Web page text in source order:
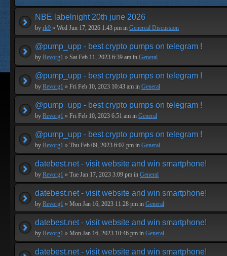
NBE labelnight 20th june 2026
by rk9 » Wed Jun 17, 2026 1:43 pm in Genereal Discussion
@pump_upp - best crypto pumps on telegram !
by Revorg1 » Sat Feb 11, 2023 6:39 am in General
@pump_upp - best crypto pumps on telegram !
by Revorg1 » Fri Feb 10, 2023 10:43 am in General
@pump_upp - best crypto pumps on telegram !
by Revorg1 » Fri Feb 10, 2023 6:51 am in General
@pump_upp - best crypto pumps on telegram !
by Revorg1 » Thu Feb 09, 2023 6:02 pm in General
datebest.net - visit website and win smartphone!
by Revorg1 » Tue Jan 17, 2023 3:09 pm in General
datebest.net - visit website and win smartphone!
by Revorg1 » Mon Jan 16, 2023 11:28 pm in General
datebest.net - visit website and win smartphone!
by Revorg1 » Mon Jan 16, 2023 10:46 pm in General
datebest.net - visit website and win smartphone!